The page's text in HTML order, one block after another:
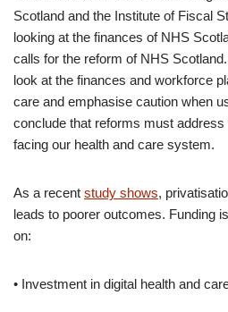
Scotland and the Institute of Fiscal
looking at the finances of NHS
calls for the reform of NHS
look at the finances and workforce
care and emphasise caution when
conclude that reforms must
facing our health and care system.
As a recent study shows,
leads to poorer outcomes. Funding
on:
• Investment in digital health and